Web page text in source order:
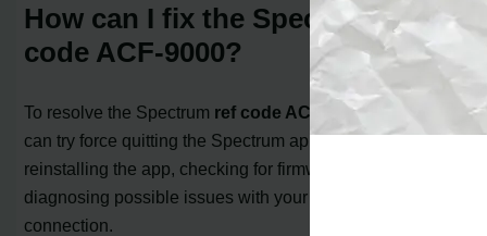
How can I fix the Spectrum ref
code ACF-9000?
To resolve the Spectrum ref code ACF-9000
can try force quitting the Spectrum app, deleting and
reinstalling the app, checking for firmware updates, and
diagnosing possible issues with your internet
connection.